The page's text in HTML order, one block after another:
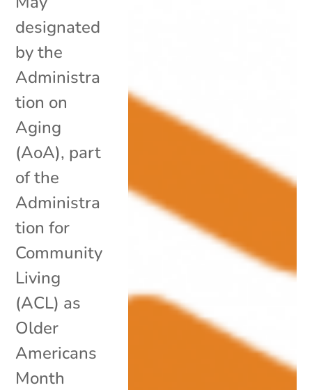
designated
by the
Administra
tion on
Aging
(AoA), part
of the
Administra
tion for
Community
Living
(ACL) as
Older
Americans
Month